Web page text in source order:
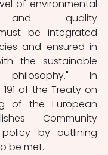
of environmental
and quality
be integrated
and ensured in
the sustainable
philosophy." In
of the Treaty on
of the European
Community
policy by outlining
be met.